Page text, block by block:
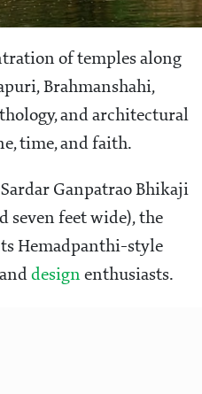
of temples along
Brahmanshahi,
and architectural
time, and faith.
Ganpatrao Bhikaji
seven feet wide), the
Hemadpanthi-style
design enthusiasts.